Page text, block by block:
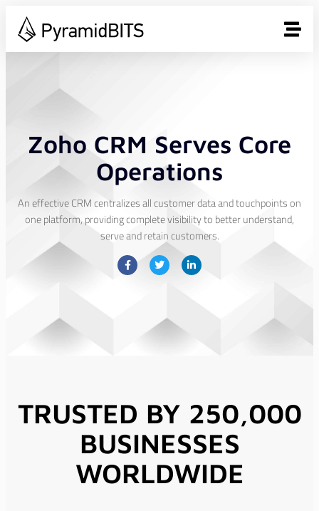
Zoho CRM Serves Core
Operations
An effective CRM centralizes all customer data and touchpoints on
one platform, providing complete visibility to better understand,
serve and retain customers.
TRUSTED BY 250,000
BUSINESSES
WORLDWIDE